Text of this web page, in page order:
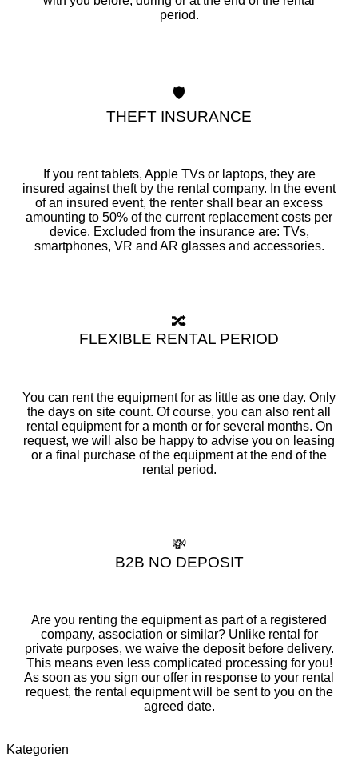
period.
🛡️
THEFT INSURANCE
If you rent tablets, Apple TVs or laptops, they are
insured against theft by the rental company. In the event
of an insured event, the renter shall bear an excess
amounting to 50% of the current replacement costs per
device. Excluded from the insurance are: TVs,
smartphones, VR and AR glasses and accessories.
🔀
FLEXIBLE RENTAL PERIOD
You can rent the equipment for as little as one day. Only
the days on site count. Of course, you can also rent all
rental equipment for a month or for several months. On
request, we will also be happy to advise you on leasing
or a final purchase of the equipment at the end of the
rental period.
💸
B2B NO DEPOSIT
Are you renting the equipment as part of a registered
company, association or similar? Unlike rental for
private purposes, we waive the deposit before delivery.
This means even less complicated processing for you!
As soon as you sign our offer in response to your rental
request, the rental equipment will be sent to you on the
agreed date.
Kategorien